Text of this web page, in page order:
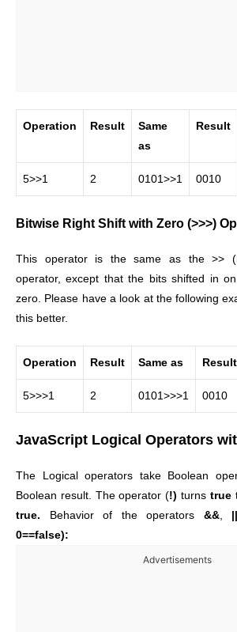
Operation Result
Same
as
Result
5>>1 2 0101>>1 0010
Bitwise Right Shift with Zero (>>>)
This operator is the same as the >>
operator, except that the bits shifted in
zero. Please have a look at the following
this better.
Operation Result Same as Result
5>>>1 2 0101>>>1 0010
JavaScript Logical Operators
The Logical operators take Boolean
Boolean result. The operator (!)turns true
true.
Behavior of the operators &&,
0==false):
Advertisements